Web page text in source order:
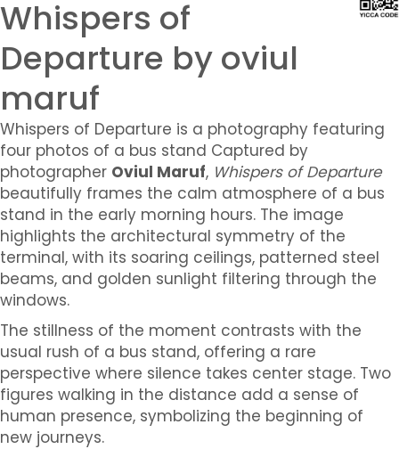
Whispers of
Departure by oviul
maruf
Whispers of Departure is a photography featuring
four photos of a bus stand Captured by
photographer Oviul Maruf, Whispers of Departure
beautifully frames the calm atmosphere of a bus
stand in the early morning hours. The image
highlights the architectural symmetry of the
terminal, with its soaring ceilings, patterned steel
beams, and golden sunlight filtering through the
windows.
The stillness of the moment contrasts with the
usual rush of a bus stand, offering a rare
perspective where silence takes center stage. Two
figures walking in the distance add a sense of
human presence, symbolizing the beginning of
new journeys.